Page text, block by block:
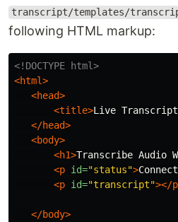
transcript/templates/
following HTML markup:
<!DOCTYPE html>
<html>
<head>
<title>Live
</head>
<body>
<h1>Transcribe Audio
<p id="status">
<p id="transcript"></
</body>